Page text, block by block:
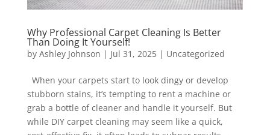
Why Professional Carpet Cleaning Is Better
Than Doing It Yourself!
by Ashley Johnson | Jul 31, 2025| Uncategorized
When your carpets start to look dingy or develop
stubborn stains, it’s tempting to rent a machine or
grab a bottle of cleaner and handle it yourself. But
while DIY carpet cleaning may seem like a quick,